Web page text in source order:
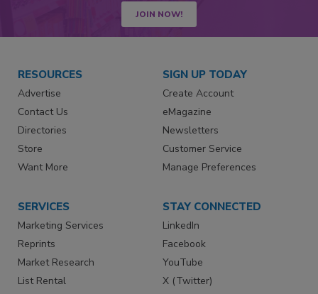
JOIN NOW!
RESOURCES
Advertise
Contact Us
Directories
Store
Want More
SIGN UP TODAY
Create Account
eMagazine
Newsletters
Customer Service
Manage Preferences
SERVICES
Marketing Services
Reprints
Market Research
List Rental
STAY CONNECTED
LinkedIn
Facebook
YouTube
X (Twitter)